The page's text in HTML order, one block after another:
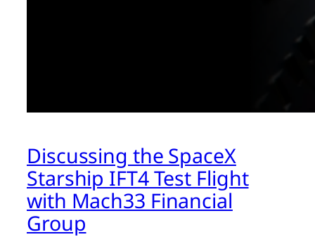
Discussing the SpaceX
Starship IFT4 Test Flight
with Mach33 Financial
Group